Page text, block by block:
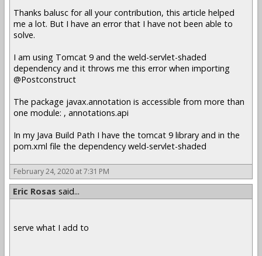
Thanks balusc for all your contribution, this article helped
me a lot. But I have an error that I have not been able to
solve.
I am using Tomcat 9 and the weld-servlet-shaded
dependency and it throws me this error when importing
@Postconstruct
The package javax.annotation is accessible from more than
one module: , annotations.api
In my Java Build Path I have the tomcat 9 library and in the
pom.xml file the dependency weld-servlet-shaded
February 24, 2020 at 7:31 PM
Eric Rosas said...
serve what I add to